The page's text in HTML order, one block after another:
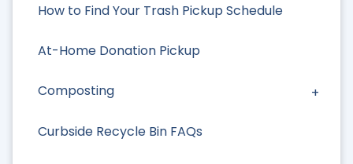
How to Find Your Trash Pickup Schedule
At-Home Donation Pickup
Composting
Curbside Recycle Bin FAQs